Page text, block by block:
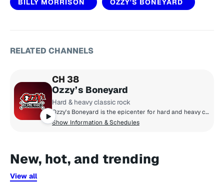
BILLY MORRISON OZZY'S BONEYARD
RELATED CHANNELS
CH 38
Ozzy’s Boneyard
Hard & heavy classic rock
Ozzy's Boneyard is the epicenter for hard and heavy classic rock, where the legends live loud and unfiltered. From Black Sabbath, Judas Priest, and Guns N' Roses to AC/DC, Motörhead, and Metallica, these are the riffs that shaped generations. Forever under the spell of Ozzy Osbourne, the Prince of Darkness, this is the sound of power, rebellion, and timeless volume.
Show Information & Schedules
New, hot, and trending
View all